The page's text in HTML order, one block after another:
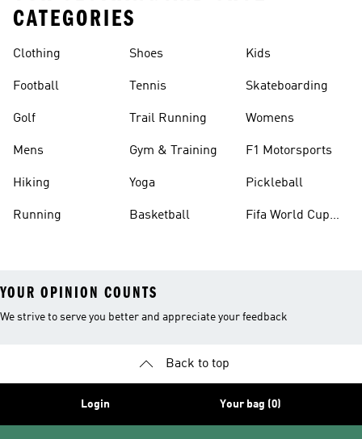
CATEGORIES
Clothing
Football
Golf
Mens
Hiking
Running
Shoes
Tennis
Trail Running
Gym & Training
Yoga
Basketball
Kids
Skateboarding
Womens
F1 Motorsports
Pickleball
Fifa World Cup
YOUR OPINION COUNTS
We strive to serve you better and appreciate your feedback
Back to top
Login Your bag (0)